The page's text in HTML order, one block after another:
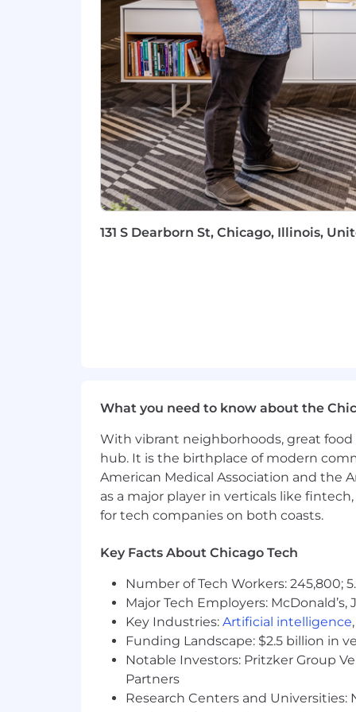
Own your numbers -
quota attainment.
Become a Sprout Social and
platform enhancements to help
Within 12 months, you’ll make this
Consistently meeting and
Stepping up as a leader to share
Obtaining and acting upon
Of course what is outlined above is
Growing corporate social
Beautiful, convenient and state-
Whenever possible, Sprout wants to
Sprout maintains a remote workforce
the drop-down box in our application
physical presence in a Sprout office,
This role’s On Target Earnings (“OTE”)
performance. Incentive
the incentive plan is uncapped, this
These ranges were determined by a
limited to, trusted third-party
compensation bi-annually, identify
compensation as needed.
OTE is only one element of an
131 S Dearborn St, Chicago, Illinois,
What you need to know about the
With vibrant neighborhoods, great
hub. It is the birthplace of modern
American Medical Association and the
as a major player in verticals like
for tech companies on both coasts.
Key Facts About Chicago Tech
Number of Tech Workers: 245,800;
Major Tech Employers:
Key Industries: Artificial intelligence,
Funding Landscape: $2.5 billion in
Notable Investors: Pritzker Group
Partners
Research Centers and